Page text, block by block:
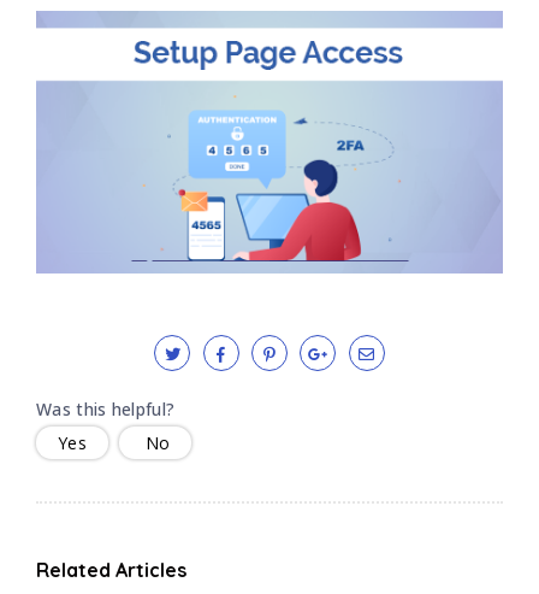
Was this helpful?
Yes
No
Related Articles